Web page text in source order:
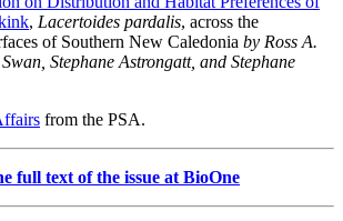
, Lacertoides pardalis, across the
of Southern New Caledonia by Ross A.
Stephane Astrongatt, and Stephane
from the PSA.
full text of the issue at BioOne